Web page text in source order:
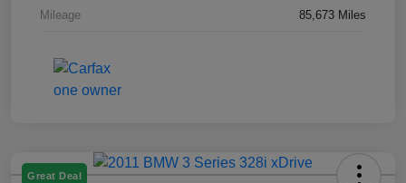
Mileage 85,673 Miles
Great Deal